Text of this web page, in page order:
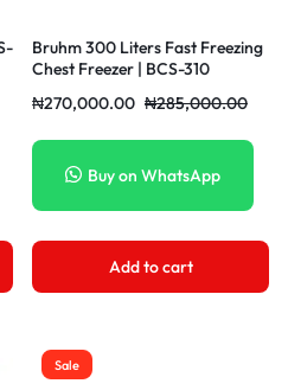
Bruhm 300 Liters Fast Freezing
Chest Freezer | BCS-310
₦285,000.00
₦270,000.00
Buy on WhatsApp
Add to cart
Sale